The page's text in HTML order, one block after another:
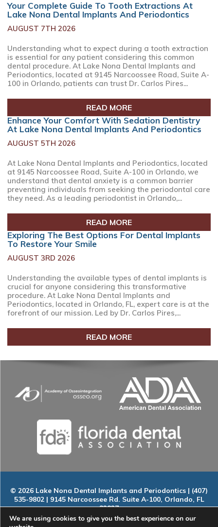
Your Complete Guide To Tooth Extractions At
Lake Nona Dental Implants And Periodontics
AUGUST 7TH 2026
Understanding what to expect during a tooth extraction
is essential for any patient considering this common
dental procedure. At Lake Nona Dental Implants and
Periodontics, located at 9145 Narcoossee Road, Suite A-
100 in Orlando, patients can trust Dr. Carlos Pires...
READ MORE
Enhance Your Comfort With Sedation Dentistry
At Lake Nona Dental Implants And Periodontics
AUGUST 5TH 2026
At Lake Nona Dental Implants and Periodontics, located
at 9145 Narcoossee Road, Suite A-100 in Orlando, we
understand that dental anxiety is a common barrier
preventing individuals from seeking the periodontal care
they need. As a leading periodontist in Orlando,...
READ MORE
Exploring The Best Options For Dental Implants
To Restore Your Smile
AUGUST 3RD 2026
Understanding the available types of dental implants is
crucial for anyone considering this transformative
procedure. At Lake Nona Dental Implants and
Periodontics, located in Orlando, FL, expert care is at the
forefront of our mission. Led by Dr. Carlos Pires,...
READ MORE
© 2026 Lake Nona Dental Implants and Periodontics | (407)
535-9802 | 9145 Narcoossee Rd. Suite A-100, Orlando, FL
32827
Home|About|Services|Smile Gallery|New Patients|Blog
We are using cookies to give you the best experience on our